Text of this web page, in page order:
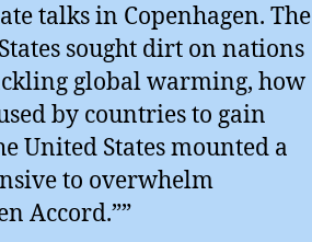
talks in Copenhagen. The
sought dirt on nations
global warming, how
by countries to gain
United States mounted a
to overwhelm
Accord.””